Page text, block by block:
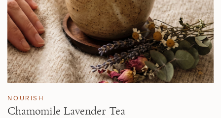
NOURISH
Chamomile Lavender Tea